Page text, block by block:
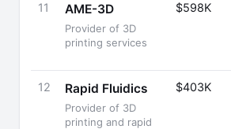
11 AME-3D
Provider of 3D
printing services
$598K
12 Rapid Fluidics
Provider of 3D
printing and rapid
$403K